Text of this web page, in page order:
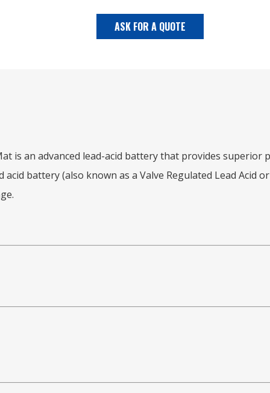
ASK FOR A QUOTE
is an advanced lead-acid battery that provides
acid battery (also known as a Valve Regulated Lead Acid